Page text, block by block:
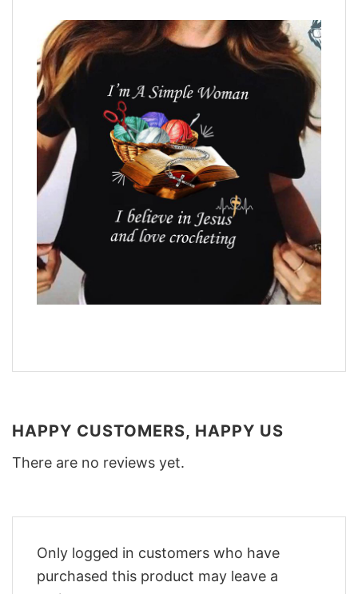
HAPPY CUSTOMERS, HAPPY US
There are no reviews yet.
Only logged in customers who have
purchased this product may leave a